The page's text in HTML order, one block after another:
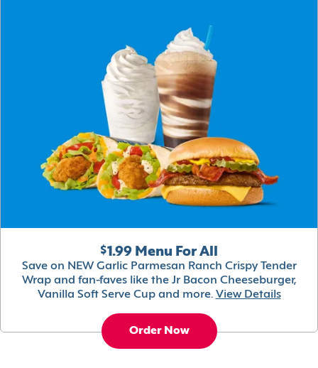
$1.99 Menu For All
Save on NEW Garlic Parmesan Ranch Crispy Tender
Wrap and fan-faves like the Jr Bacon Cheeseburger,
Vanilla Soft Serve Cup and more. View Details
Order Now